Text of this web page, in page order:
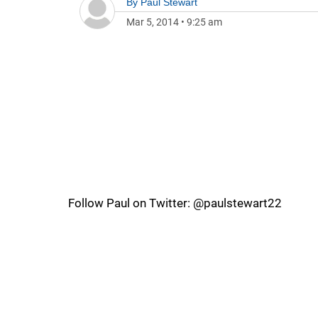
Mar 5, 2014 • 9:25 am
Follow Paul on Twitter: @paulstewart22